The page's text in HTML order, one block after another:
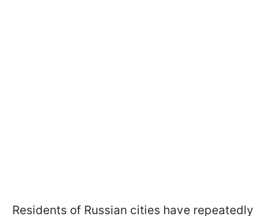
Residents of Russian cities have repeatedly